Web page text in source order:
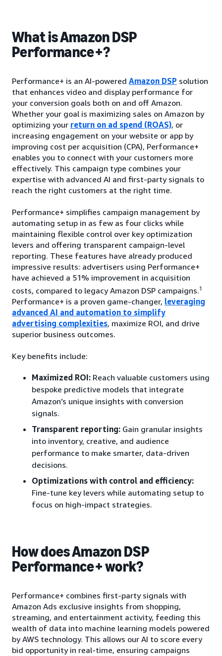
What is Amazon DSP
Performance+?
Performance+ is an AI-powered Amazon DSP solution
that enhances video and display performance for
your conversion goals both on and off Amazon.
Whether your goal is maximizing sales on Amazon by
optimizing your return on ad spend (ROAS), or
increasing engagement on your website or app by
improving cost per acquisition (CPA), Performance+
enables you to connect with your customers more
effectively. This campaign type combines your
expertise with advanced AI and first-party signals to
reach the right customers at the right time.
Performance+ simplifies campaign management by
automating setup in as few as four clicks while
maintaining flexible control over key optimization
levers and offering transparent campaign-level
reporting. These features have already produced
impressive results: advertisers using Performance+
have achieved a 51% improvement in acquisition
costs, compared to legacy Amazon DSP campaigns.1
Performance+ is a proven game-changer, leveraging
advanced AI and automation to simplify
advertising complexities, maximize ROI, and drive
superior business outcomes.
Key benefits include:
Maximized ROI: Reach valuable customers using
bespoke predictive models that integrate
Amazon’s unique insights with conversion
signals.
Transparent reporting: Gain granular insights
into inventory, creative, and audience
performance to make smarter, data-driven
decisions.
Optimizations with control and efficiency:
Fine-tune key levers while automating setup to
focus on high-impact strategies.
How does Amazon DSP
Performance+ work?
Performance+ combines first-party signals with
Amazon Ads exclusive insights from shopping,
streaming, and entertainment activity, feeding this
wealth of data into machine learning models powered
by AWS technology. This allows our AI to score every
bid opportunity in real-time, ensuring campaigns